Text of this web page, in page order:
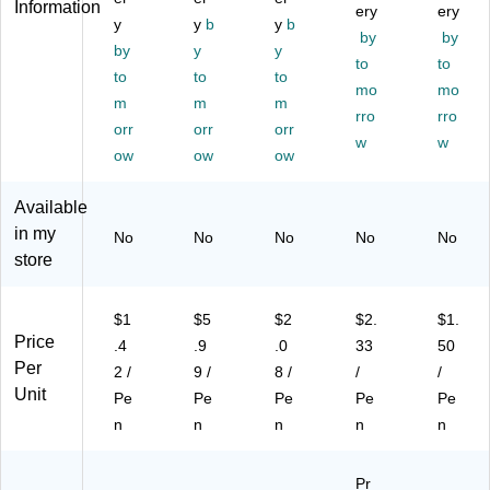
oz
en
(S
52
0-
C)
Po
,
Bl
ac
k
In
7-
k,
ze
n
(1
74
26
int,
Bl
ue
Ink
ze
68
ue
Ink
,
Do
(1
Information
y
by
to
m
orr
ow
y b
y
to
m
orr
ow
y b
y
to
m
orr
ow
ery
by
to
mo
rro
w
ery
by
to
mo
rro
w
Available
in my
store
No No No No No
Price
Per
Unit
$1
.4
2 /
Pe
n
$5
.9
9 /
Pe
n
$2
.0
8 /
Pe
n
$2.
33
/
Pe
n
$1.
50
/
Pe
n
Pr